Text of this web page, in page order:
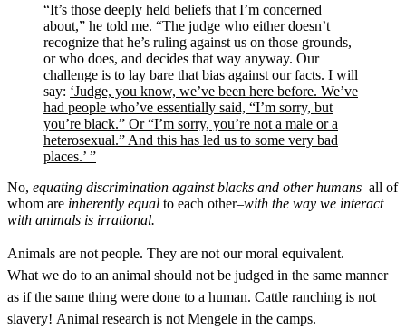
“It’s those deeply held beliefs that I’m concerned
about,” he told me. “The judge who either doesn’t
recognize that he’s ruling against us on those grounds,
or who does, and decides that way anyway. Our
challenge is to lay bare that bias against our facts. I will
say: ‘Judge, you know, we’ve been here before. We’ve
had people who’ve essentially said, “I’m sorry, but
you’re black.” Or “I’m sorry, you’re not a male or a
heterosexual.” And this has led us to some very bad
places.’ ”
No, equating discrimination against blacks and other humans–all of
whom are inherently equal to each other–with the way we interact
with animals is irrational.
Animals are not people. They are not our moral equivalent.
What we do to an animal should not be judged in the same manner
as if the same thing were done to a human. Cattle ranching is not
slavery! Animal research is not Mengele in the camps.